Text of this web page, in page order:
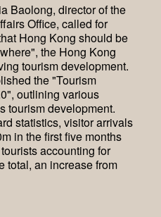
Baolong, director of the
Office, called for
Hong Kong should be
the Hong Kong
tourism development.
the "Tourism
outlining various
tourism development.
statistics, visitor arrivals
in the first five months
accounting for
total, an increase from